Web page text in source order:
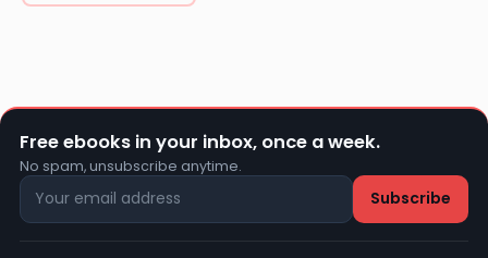
Free ebooks in your inbox, once a week.
No spam, unsubscribe anytime.